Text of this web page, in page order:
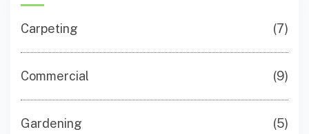
Carpeting (7)
Commercial (9)
Gardening (5)